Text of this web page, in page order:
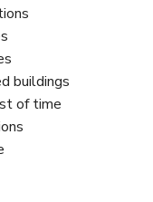
buildings
of time